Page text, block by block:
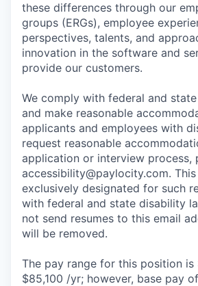
these differences through our
groups (ERGs), employee
perspectives, talents, and
innovation in the software and
provide our customers.
We comply with federal and
and make reasonable
applicants and employees with
request reasonable
application or interview process,
accessibility@paylocity.com.
exclusively designated for such
with federal and state disability
not send resumes to this email
will be removed.
The pay range for this position
$85,100 /yr; however, base pay